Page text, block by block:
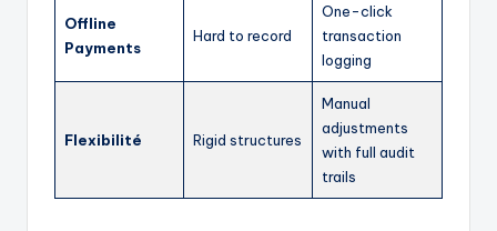
Offline
Payments
Hard to record
One-click
transaction
logging
Flexibilité Rigid structures
Manual
adjustments
with full audit
trails